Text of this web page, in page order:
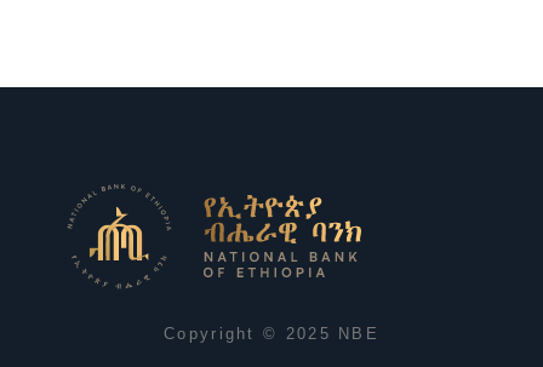
Copyright © 2025 NBE